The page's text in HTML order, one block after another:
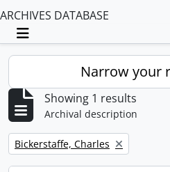
ARCHIVES DATABASE
Toggle navigation
Narrow your
Showing 1 results
Archival description
Remove filter:
Bickerstaffe, Charles